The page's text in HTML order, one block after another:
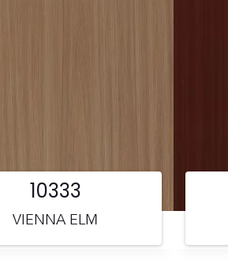
VIENNA ELM
10333